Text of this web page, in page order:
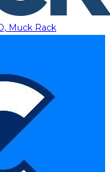
Muck Rack